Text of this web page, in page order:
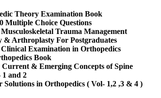
Theory Examination Book
Multiple Choice Questions
Trauma Management
& Arthroplasty For Postgraduates
Clinical Examination in Orthopedics
Book
Current & Emerging Concepts of Spine
1 and 2
Solutions in Orthopedics ( Vol- 1,2 ,3 & 4 )